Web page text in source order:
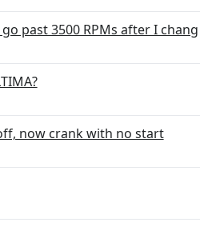
past 3500 RPMs after I chang
now crank with no start